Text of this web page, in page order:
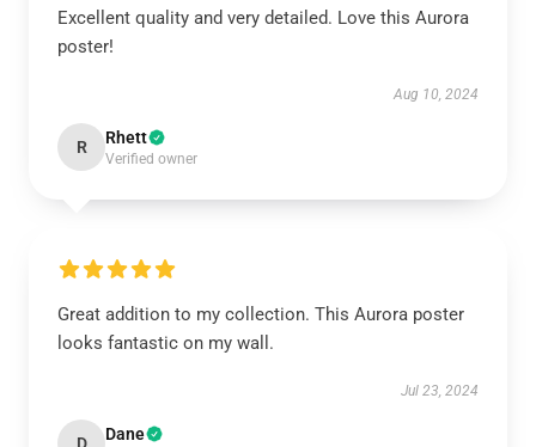
Excellent quality and very detailed. Love this Aurora
poster!
Aug 10, 2024
R Rhett
Verified owner
Great addition to my collection. This Aurora poster
looks fantastic on my wall.
Jul 23, 2024
Dane